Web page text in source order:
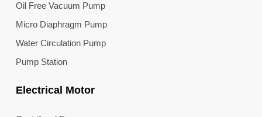
Oil Free Vacuum Pump
Micro Diaphragm Pump
Water Circulation Pump
Pump Station
Electrical Motor